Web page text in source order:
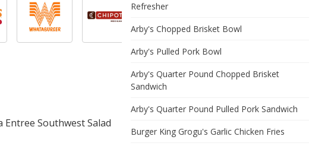
Southwest Salad
Refresher
Arby's Chopped Brisket Bowl
Arby's Pulled Pork Bowl
Arby's Quarter Pound Chopped Brisket
Sandwich
Arby's Quarter Pound Pulled Pork Sandwich
Burger King Grogu's Garlic Chicken Fries